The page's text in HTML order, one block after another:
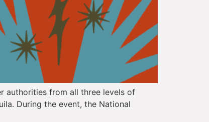
authorities from all three levels of
During the event, the National